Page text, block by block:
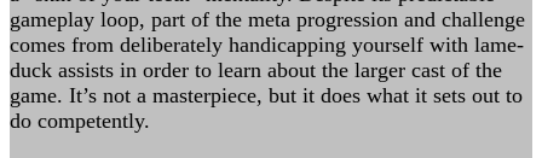
gameplay loop, part of the meta progression and challenge
comes from deliberately handicapping yourself with lame-
duck assists in order to learn about the larger cast of the
game. It’s not a masterpiece, but it does what it sets out to
do competently.